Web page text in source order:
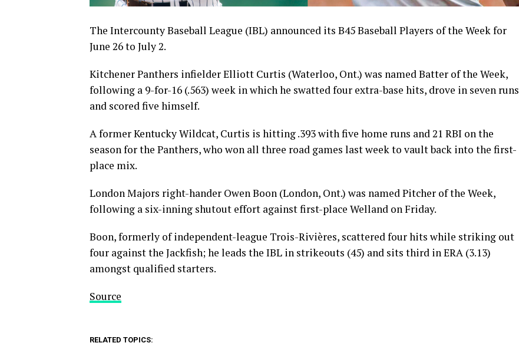
The Intercounty Baseball League (IBL) announced its B45 Baseball Players of the Week for
June 26 to July 2.
Kitchener Panthers infielder Elliott Curtis (Waterloo, Ont.) was named Batter of the Week,
following a 9-for-16 (.563) week in which he swatted four extra-base hits, drove in seven runs
and scored five himself.
A former Kentucky Wildcat, Curtis is hitting .393 with five home runs and 21 RBI on the
season for the Panthers, who won all three road games last week to vault back into the first-
place mix.
London Majors right-hander Owen Boon (London, Ont.) was named Pitcher of the Week,
following a six-inning shutout effort against first-place Welland on Friday.
Boon, formerly of independent-league Trois-Rivières, scattered four hits while striking out
four against the Jackfish; he leads the IBL in strikeouts (45) and sits third in ERA (3.13)
amongst qualified starters.
Source
RELATED TOPICS: